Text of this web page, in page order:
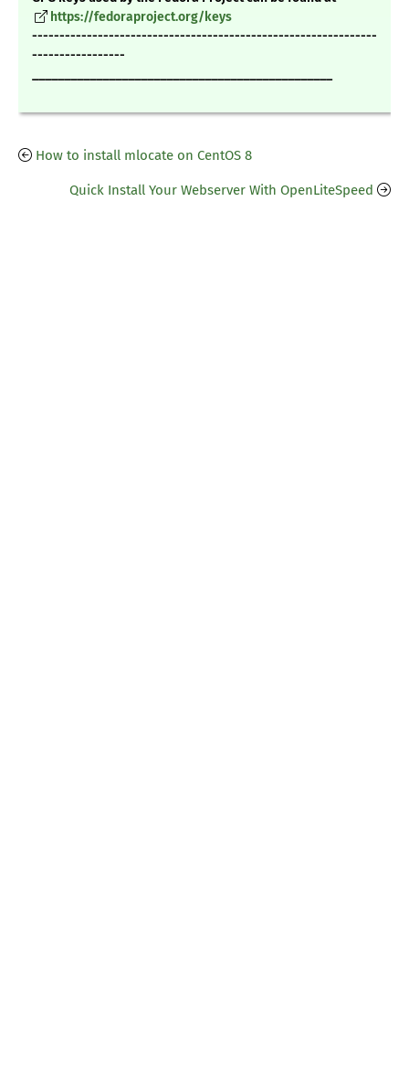
https://fedoraproject.org/keys
---------------------------------------------------------------
-----------------
How to install mlocate on CentOS 8
Quick Install Your Webserver With OpenLiteSpeed